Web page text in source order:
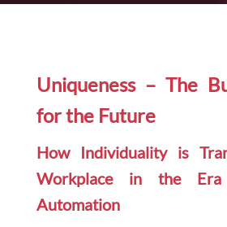
Uniqueness – The
for the Future
How Individuality is
Workplace in the
Automation